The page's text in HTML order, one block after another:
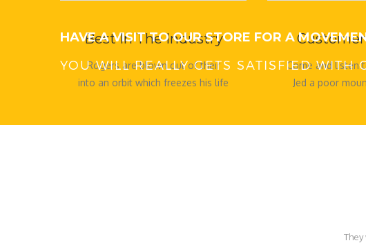
Best In The Industry
Rogers are blown out of their
into an orbit which freezes his life
Come and listen
Jed a poor
HAVE A VISIT TO OUR STORE FOR A
YOU WILL REALLY GETS SATISFIED WITH